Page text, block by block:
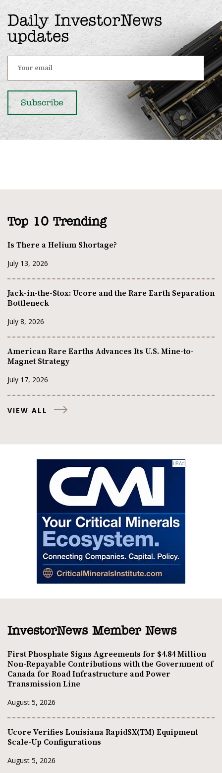
Daily InvestorNews
updates
Top 10 Trending
Is There a Helium Shortage?
July 13, 2026
Jack-in-the-Stox: Ucore and the Rare Earth Separation
Bottleneck
July 8, 2026
American Rare Earths Advances Its U.S. Mine-to-
Magnet Strategy
July 17, 2026
VIEW ALL
InvestorNews Member News
First Phosphate Signs Agreements for $4.84 Million
Non-Repayable Contributions with the Government of
Canada for Road Infrastructure and Power
Transmission Line
August 5, 2026
Ucore Verifies Louisiana RapidSX(TM) Equipment
Scale-Up Configurations
August 5, 2026